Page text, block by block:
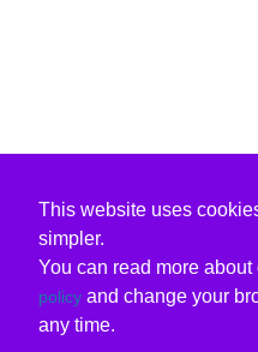
This website uses
simpler.
You can read more about
policy and change your
any time.